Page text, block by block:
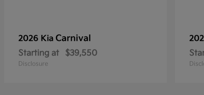
2026 Kia Carnival
Starting at $39,550
Disclosure